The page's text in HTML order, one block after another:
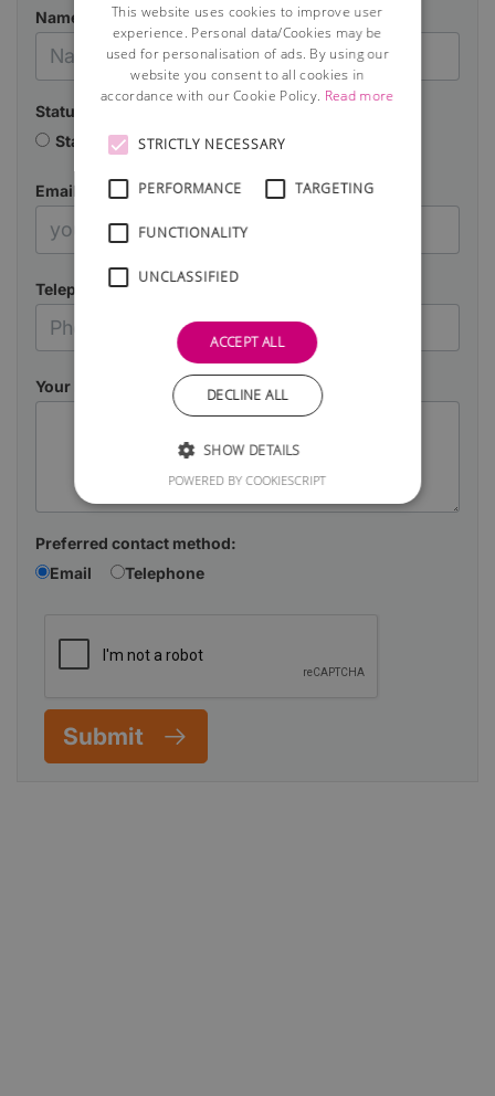
Name
Status
Starting a business
Already in business
Email
Telephone
Your Message
Preferred contact method:
Email
Telephone
Submit
This website uses cookies to improve user
experience. Personal data/Cookies may be
used for personalisation of ads. By using our
website you consent to all cookies in
accordance with our Cookie Policy. Read more
STRICTLY NECESSARY
PERFORMANCE TARGETING
FUNCTIONALITY
UNCLASSIFIED
ACCEPT ALL
DECLINE ALL
SHOW DETAILS
POWERED BY COOKIESCRIPT